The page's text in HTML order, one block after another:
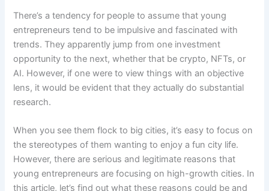
There’s a tendency for people to assume that young
entrepreneurs tend to be impulsive and fascinated with
trends. They apparently jump from one investment
opportunity to the next, whether that be crypto, NFTs, or
AI. However, if one were to view things with an objective
lens, it would be evident that they actually do substantial
research.
When you see them flock to big cities, it’s easy to focus on
the stereotypes of them wanting to enjoy a fun city life.
However, there are serious and legitimate reasons that
young entrepreneurs are focusing on high-growth cities. In
this article, let’s find out what these reasons could be and